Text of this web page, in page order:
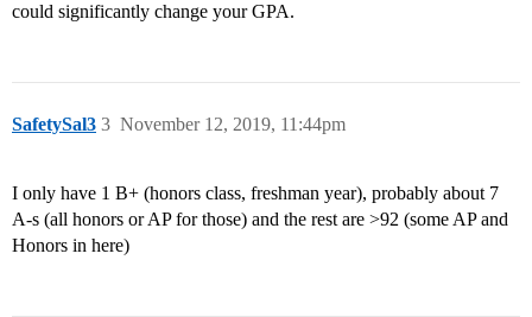
could significantly change your GPA.
SafetySal3 November 12, 2019, 11:44pm
3
I only have 1 B+ (honors class, freshman year), probably about 7
A-s (all honors or AP for those) and the rest are >92 (some AP and
Honors in here)